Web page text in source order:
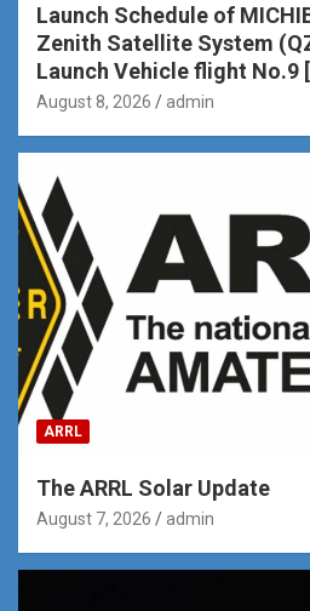
Launch Schedule of
Zenith Satellite System
Launch Vehicle flight No.9
August 8, 2026 admin
ARRL
The ARRL Solar Update
August 7, 2026 admin